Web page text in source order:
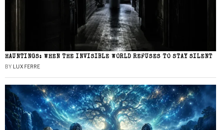
HAUNTINGS: WHEN THE INVISIBLE WORLD REFUSES TO STAY SILENT
BY LUX FERRE